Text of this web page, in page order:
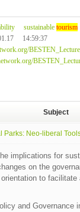
sustainable tourism
14:59:37
Subject
Neo-liberal
implications for
on the
to facilitate
and Governance